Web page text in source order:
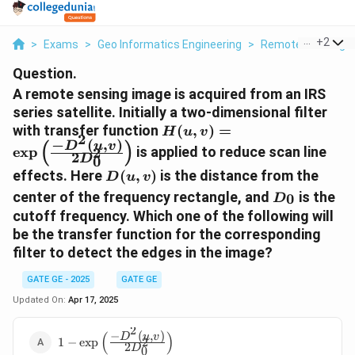
> Exams > Geo Informatics Engineering > Remote Sensing
+2
Question.
A remote sensing image is acquired from an IRS
series satellite. Initially a two-dimensional filter
with transfer function H(u,v) =
\exp\left(\frac{-
D^2(u,v)}
{2D_0^2}\right)
H(u, v) =
exp ( 2D0
2
−D2(u,v) ) is applied to reduce scan line
effects. Here D(u,v)
D(u, v) is the distance from the
center of the frequency rectangle, and D_0
D0 is the
cutoff frequency. Which one of the following will
be the transfer function for the corresponding
filter to detect the edges in the image?
GATE GE - 2025
GATE GE
Updated On: Apr 17, 2025
1 -
1 − exp ( 2D0
2
−D2(u,v) )